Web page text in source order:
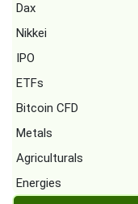
Dax
Nikkei
IPO
ETFs
Bitcoin CFD
Metals
Agriculturals
Energies